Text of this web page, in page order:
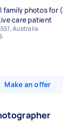
family photos for
care patient
Australia
Make an offer